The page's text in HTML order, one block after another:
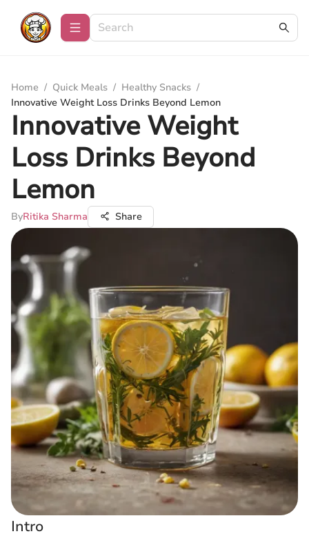
Home / Quick Meals / Healthy Snacks /
Innovative Weight Loss Drinks Beyond Lemon
Innovative Weight
Loss Drinks Beyond
Lemon
ByRitika Sharma Share
Intro